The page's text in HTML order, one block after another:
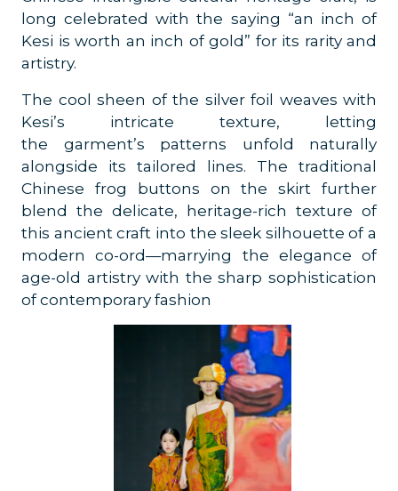
long celebrated with the saying “an inch of
Kesi is worth an inch of gold” for its rarity and
artistry.
The cool sheen of the silver foil weaves with
Kesi’s intricate texture, letting
the garment’s patterns unfold naturally
alongside its tailored lines. The traditional
Chinese frog buttons on the skirt further
blend the delicate, heritage-rich texture of
this ancient craft into the sleek silhouette of a
modern co-ord—marrying the elegance of
age-old artistry with the sharp sophistication
of contemporary fashion